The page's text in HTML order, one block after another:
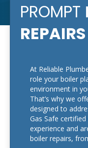
PROMPT
REPAIRS
At Reliable
role your boiler
environment in
That’s why we
designed to
Gas Safe
experience and
boiler repairs,